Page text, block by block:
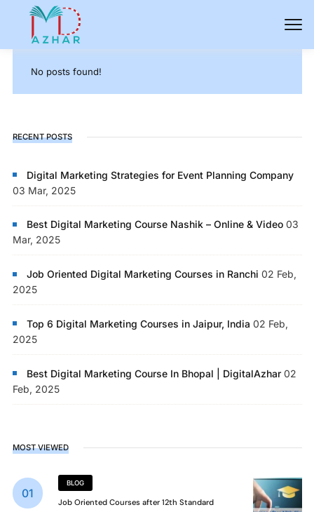
No posts found!
RECENT POSTS
Digital Marketing Strategies for Event Planning Company
03 Mar, 2025
Best Digital Marketing Course Nashik – Online & Video 03
Mar, 2025
Job Oriented Digital Marketing Courses in Ranchi 02 Feb,
2025
Top 6 Digital Marketing Courses in Jaipur, India 02 Feb,
2025
Best Digital Marketing Course In Bhopal | DigitalAzhar 02
Feb, 2025
MOST VIEWED
BLOG
Job Oriented Courses after 12th Standard